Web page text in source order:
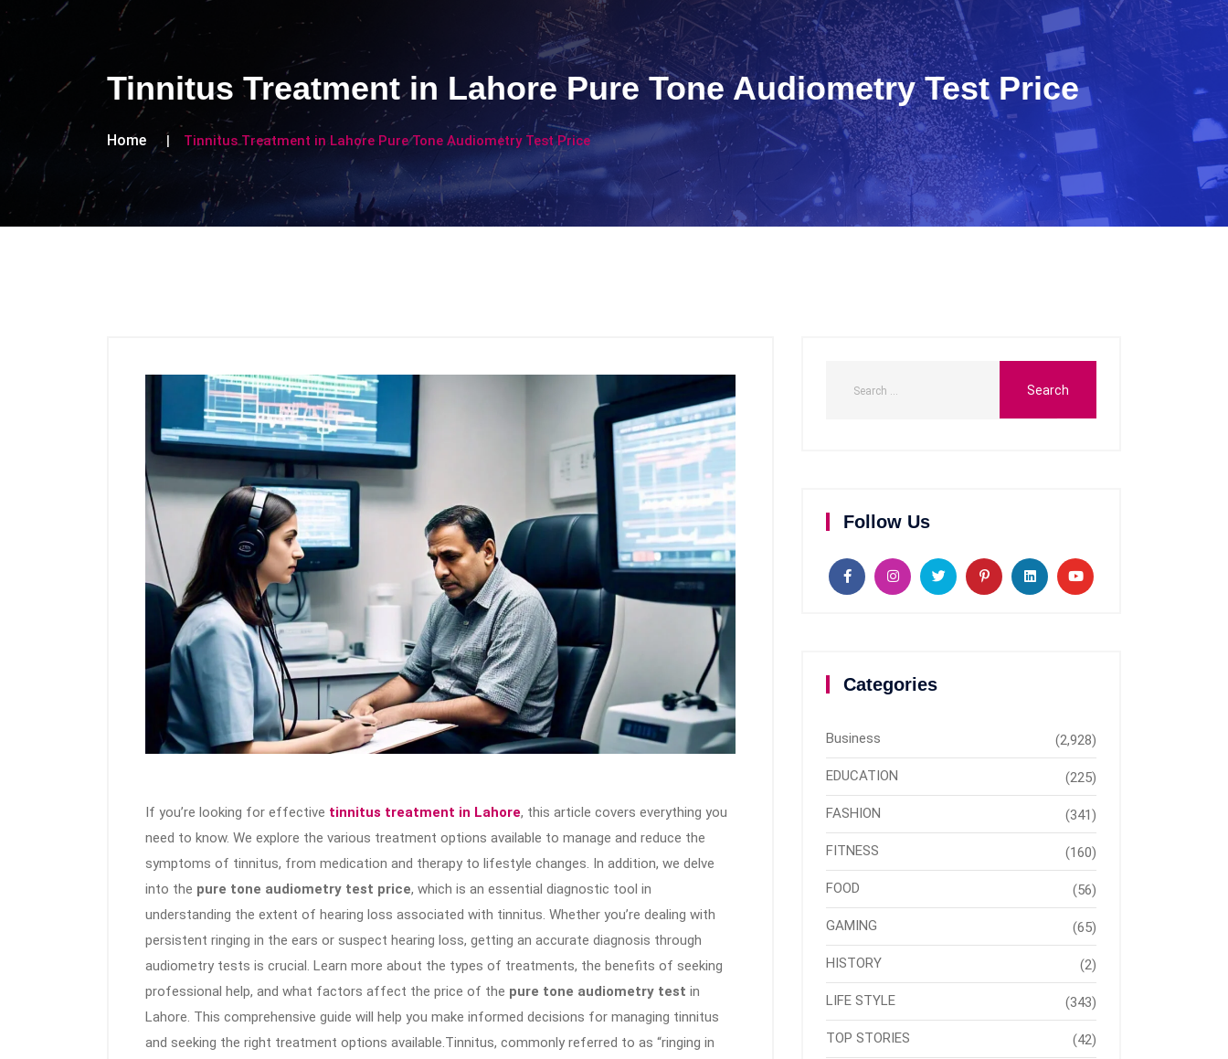
Tinnitus Treatment in Lahore Pure Tone Audiometry Test Price
Home Tinnitus Treatment in Lahore Pure Tone Audiometry Test Price
If you’re looking for effective tinnitus treatment in Lahore, this article covers everything you
need to know. We explore the various treatment options available to manage and reduce the
symptoms of tinnitus, from medication and therapy to lifestyle changes. In addition, we delve
into the pure tone audiometry test price, which is an essential diagnostic tool in
understanding the extent of hearing loss associated with tinnitus. Whether you’re dealing with
persistent ringing in the ears or suspect hearing loss, getting an accurate diagnosis through
audiometry tests is crucial. Learn more about the types of treatments, the benefits of seeking
professional help, and what factors affect the price of the pure tone audiometry test in
Lahore. This comprehensive guide will help you make informed decisions for managing tinnitus
and seeking the right treatment options available.Tinnitus, commonly referred to as “ringing in
Follow Us
Categories
Business (2,928)
EDUCATION (225)
FASHION (341)
FITNESS (160)
FOOD (56)
GAMING (65)
HISTORY (2)
LIFE STYLE (343)
TOP STORIES (42)